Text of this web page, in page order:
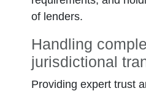
of lenders.
Handling
jurisdictional
Providing expert trust